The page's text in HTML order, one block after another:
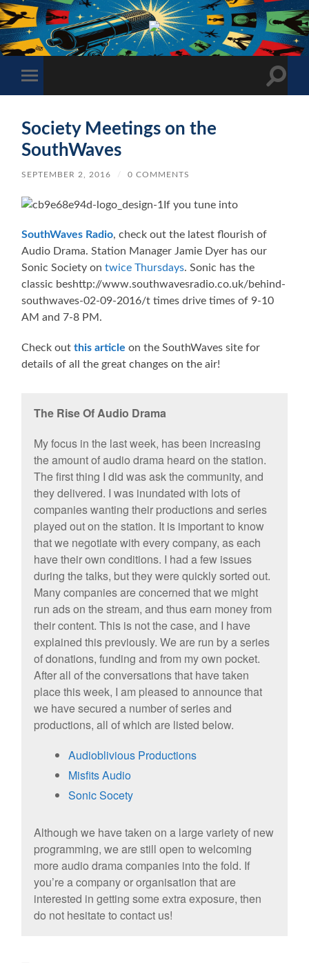
The
Sonic
Society
mobile
Toggle
Society Meetings on the
SouthWaves
SEPTEMBER 2, 2016 / 0 COMMENTS
If you tune into
SouthWaves Radio, check out the latest flourish of
Audio Drama. Station Manager Jamie Dyer has our
Sonic Society ontwice Thursdays. Sonic has the
classic beshttp://www.southwavesradio.co.uk/behind-
southwaves-02-09-2016/t times drive times of 9-10
AM and 7-8 PM.
Check outthis article on the SouthWaves site for
details of all the great changes on the air!
The Rise Of Audio Drama
My focus in the last week, has been increasing
the amount of audio drama heard on the station.
The first thing I did was ask the community, and
they delivered. I was inundated with lots of
companies wanting their productions and series
played out on the station. It is important to know
that we negotiate with every company, as each
have their own conditions. I had a few issues
during the talks, but they were quickly sorted out.
Many companies are concerned that we might
run ads on the stream, and thus earn money from
their content. This is not the case, and I have
explained this previously. We are run by a series
of donations, funding and from my own pocket.
After all of the conversations that have taken
place this week, I am pleased to announce that
we have secured a number of series and
productions, all of which are listed below.
Audioblivious Productions
Misfits Audio
Sonic Socety
Although we have taken on a large variety of new
programming, we are still open to welcoming
more audio drama companies into the fold. If
you’re a company or organisation that are
interested in getting some extra exposure, then
do not hesitate to contact us!